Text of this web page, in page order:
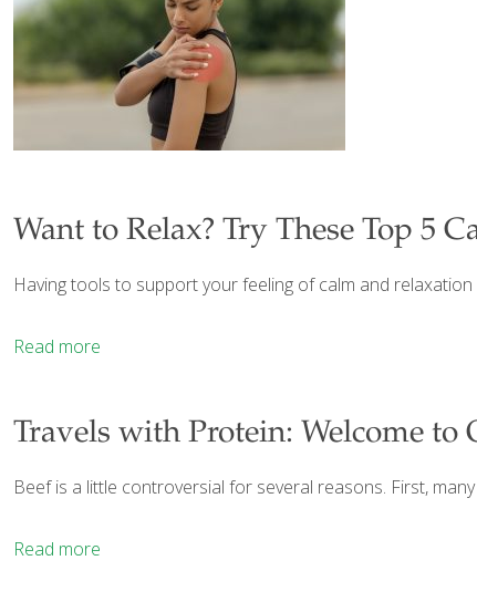
Want to Relax? Try These Top 5
Having tools to support your feeling of calm and
Read more
Travels with Protein: Welcome to
Beef is a little controversial for several reasons. First,
Read more